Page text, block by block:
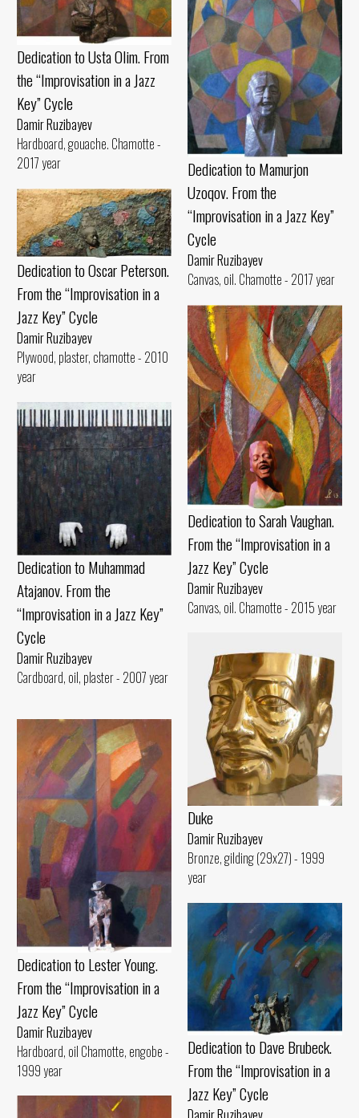
Dedication to Usta Olim. From
the “Improvisation in a Jazz
Key” Cycle
Damir Ruzibayev
Hardboard, gouache. Chamotte -
2017 year
Dedication to Mamurjon
Uzoqov. From the
“Improvisation in a Jazz Key”
Cycle
Damir Ruzibayev
Canvas, oil. Chamotte - 2017 year
Dedication to Oscar Peterson.
From the “Improvisation in a
Jazz Key” Cycle
Damir Ruzibayev
Plywood, plaster, chamotte - 2010
year
Dedication to Sarah Vaughan.
From the “Improvisation in a
Jazz Key” Cycle
Damir Ruzibayev
Canvas, oil. Chamotte - 2015 year
Dedication to Muhammad
Atajanov. From the
“Improvisation in a Jazz Key”
Cycle
Damir Ruzibayev
Cardboard, oil, plaster - 2007 year
Duke
Damir Ruzibayev
Bronze, gilding (29x27) - 1999
year
Dedication to Lester Young.
From the “Improvisation in a
Jazz Key” Cycle
Damir Ruzibayev
Hardboard, oil Chamotte, engobe -
1999 year
Dedication to Dave Brubeck.
From the “Improvisation in a
Jazz Key” Cycle